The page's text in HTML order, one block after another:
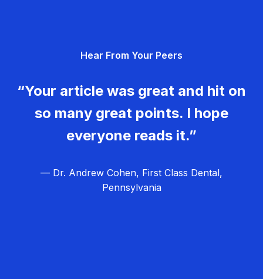
Hear From Your Peers
“Your article was great and hit on
so many great points. I hope
everyone reads it.”
— Dr. Andrew Cohen, First Class Dental,
Pennsylvania